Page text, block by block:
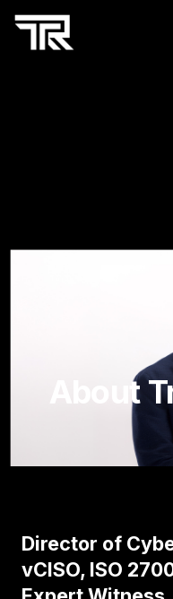
About
Director of
vCISO, ISO